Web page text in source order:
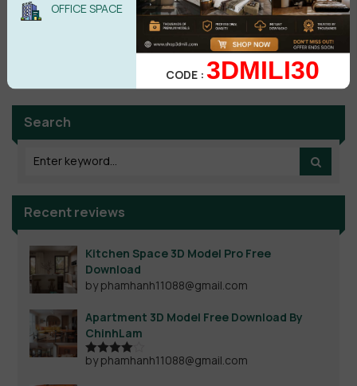
Search
Recent reviews
Kitchen Space 3D Model Pro Free
Download
by phamhanh11088@gmail.com
Apartment 3D Model Free Download By
ChinhLam
Rated4
by phamhanh11088@gmail.com
OFFICE SPACE
CODE :3DMILI30